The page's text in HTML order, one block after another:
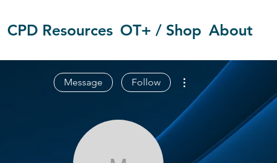
CPD Resources OT+ / Shop About
Message Follow
More actions